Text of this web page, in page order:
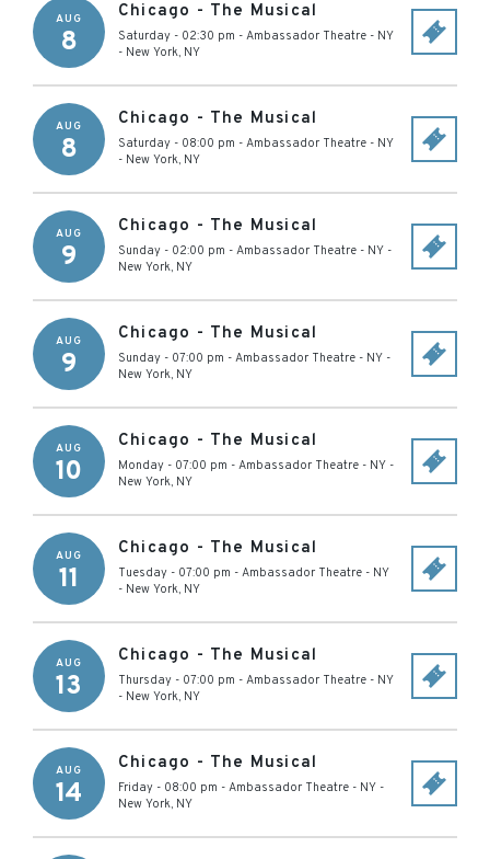
AUG
8
Chicago - The Musical
Saturday - 02:30 pm - Ambassador Theatre - NY
- New York, NY
AUG
8
Chicago - The Musical
Saturday - 08:00 pm - Ambassador Theatre - NY
- New York, NY
AUG
9
Chicago - The Musical
Sunday - 02:00 pm - Ambassador Theatre - NY -
New York, NY
AUG
9
Chicago - The Musical
Sunday - 07:00 pm - Ambassador Theatre - NY -
New York, NY
AUG
10
Chicago - The Musical
Monday - 07:00 pm - Ambassador Theatre - NY -
New York, NY
AUG
11
Chicago - The Musical
Tuesday - 07:00 pm - Ambassador Theatre - NY
- New York, NY
AUG
13
Chicago - The Musical
Thursday - 07:00 pm - Ambassador Theatre - NY
- New York, NY
AUG
14
Chicago - The Musical
Friday - 08:00 pm - Ambassador Theatre - NY -
New York, NY